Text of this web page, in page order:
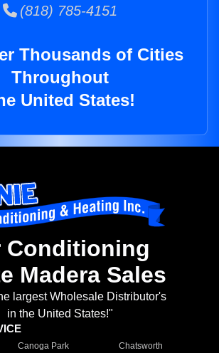
(818) 785-4151
Thousands of Cities
Throughout
United States!
Conditioning
Madera Sales
largest Wholesale Distributor's
in the United States!"
Canoga Park
Chatsworth